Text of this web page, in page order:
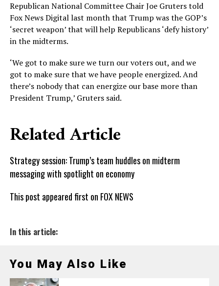
Republican National Committee Chair Joe Gruters told
Fox News Digital last month that Trump was the GOP’s
‘secret weapon’ that will help Republicans ‘defy history’
in the midterms.
‘We got to make sure we turn our voters out, and we
got to make sure that we have people energized. And
there’s nobody that can energize our base more than
President Trump,’ Gruters said.
Related Article
Strategy session: Trump’s team huddles on midterm
messaging with spotlight on economy
This post appeared first on FOX NEWS
In this article:
You May Also Like